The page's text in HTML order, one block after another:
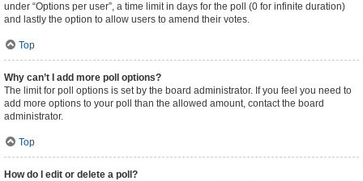
under “Options per user”, a time limit in days for the poll (0 for infinite duration)
and lastly the option to allow users to amend their votes.
Top
Why can’t I add more poll options?
The limit for poll options is set by the board administrator. If you feel you need to
add more options to your poll than the allowed amount, contact the board
administrator.
Top
How do I edit or delete a poll?